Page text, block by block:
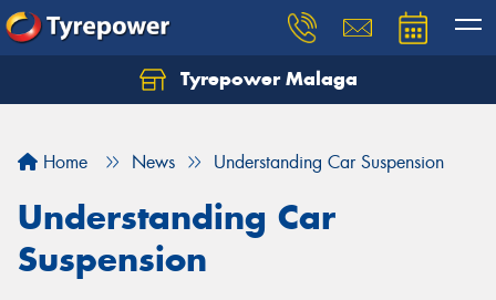
Tyrepower Malaga
Home News Understanding Car Suspension
Understanding Car
Suspension
Let us know what you need, and our team will
Your details